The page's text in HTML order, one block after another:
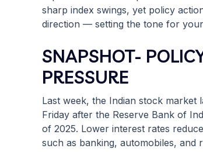
sharp index swings, yet policy
direction — setting the tone for your
SNAPSHOT-
PRESSURE
Last week, the Indian stock
Friday after the Reserve Bank of
of 2025. Lower interest rates
such as banking, automobiles, and